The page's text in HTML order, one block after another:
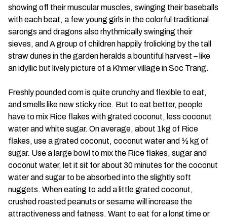
showing off their muscular muscles, swinging their baseballs
with each beat, a few young girls in the colorful traditional
sarongs and dragons also rhythmically swinging their
sieves, and A group of children happily frolicking by the tall
straw dunes in the garden heralds a bountiful harvest – like
an idyllic but lively picture of a Khmer village in Soc Trang.
Freshly pounded com is quite crunchy and flexible to eat,
and smells like new sticky rice. But to eat better, people
have to mix Rice flakes with grated coconut, less coconut
water and white sugar. On average, about 1kg of Rice
flakes, use a grated coconut, coconut water and ½ kg of
sugar. Use a large bowl to mix the Rice flakes, sugar and
coconut water, let it sit for about 30 minutes for the coconut
water and sugar to be absorbed into the slightly soft
nuggets. When eating to add a little grated coconut,
crushed roasted peanuts or sesame will increase the
attractiveness and fatness. Want to eat for a long time or